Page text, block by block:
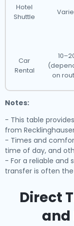
Hotel
Shuttle
Car
Rental
on
Notes:
- This table
from
- Times and
time of day, and
- For a reliable and
transfer is often
Direct
and